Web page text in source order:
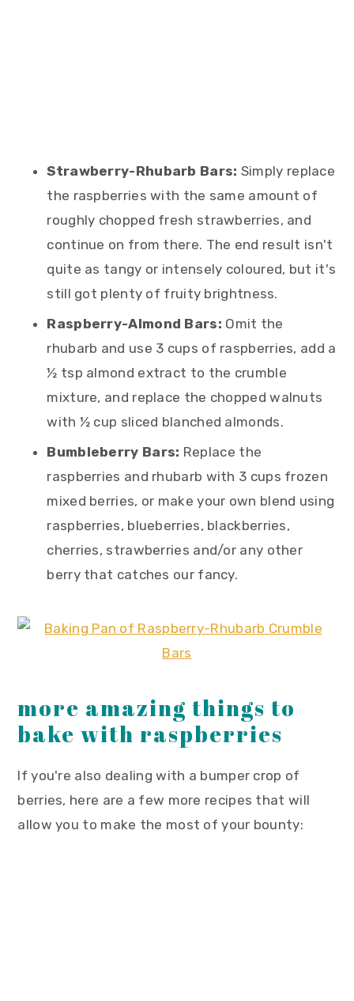
Strawberry-Rhubarb Bars: Simply replace
the raspberries with the same amount of
roughly chopped fresh strawberries, and
continue on from there. The end result isn't
quite as tangy or intensely coloured, but it's
still got plenty of fruity brightness.
Raspberry-Almond Bars: Omit the
rhubarb and use 3 cups of raspberries, add a
½ tsp almond extract to the crumble
mixture, and replace the chopped walnuts
with ½ cup sliced blanched almonds.
Bumbleberry Bars: Replace the
raspberries and rhubarb with 3 cups frozen
mixed berries, or make your own blend using
raspberries, blueberries, blackberries,
cherries, strawberries and/or any other
berry that catches our fancy.
more amazing things to
bake with raspberries
If you're also dealing with a bumper crop of
berries, here are a few more recipes that will
allow you to make the most of your bounty: